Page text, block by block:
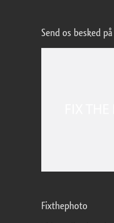
Send os besked
Fixthephoto